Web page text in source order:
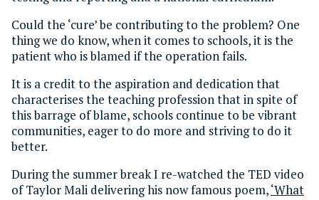
Could the ‘cure’ be contributing to the problem? One
thing we do know, when it comes to schools, it is the
patient who is blamed if the operation fails.
It is a credit to the aspiration and dedication that
characterises the teaching profession that in spite of
this barrage of blame, schools continue to be vibrant
communities, eager to do more and striving to do it
better.
During the summer break I re-watched the TED video
of Taylor Mali delivering his now famous poem,‘What